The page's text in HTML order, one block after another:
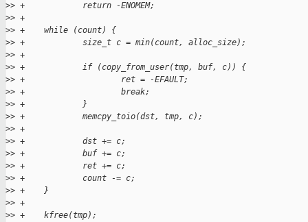
>> +            return -ENOMEM;
>> +
>> +    while (count) {
>> +            size_t c = min(count, alloc_size);
>> +
>> +            if (copy_from_user(tmp, buf, c)) {
>> +                    ret = -EFAULT;
>> +                    break;
>> +            }
>> +            memcpy_toio(dst, tmp, c);
>> +
>> +            dst += c;
>> +            buf += c;
>> +            ret += c;
>> +            count -= c;
>> +    }
>> +
>> +    kfree(tmp);